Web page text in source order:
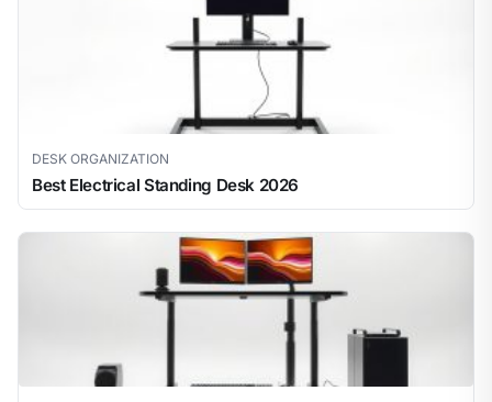
DESK ORGANIZATION
Best Electrical Standing Desk 2026